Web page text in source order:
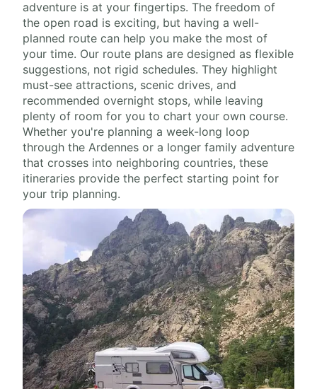
adventure is at your fingertips. The freedom of
the open road is exciting, but having a well-
planned route can help you make the most of
your time. Our route plans are designed as flexible
suggestions, not rigid schedules. They highlight
must-see attractions, scenic drives, and
recommended overnight stops, while leaving
plenty of room for you to chart your own course.
Whether you're planning a week-long loop
through the Ardennes or a longer family adventure
that crosses into neighboring countries, these
itineraries provide the perfect starting point for
your trip planning.